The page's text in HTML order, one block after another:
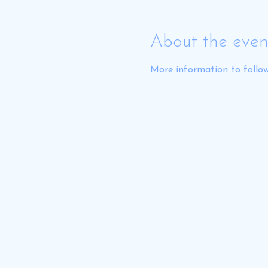
About the
More information to